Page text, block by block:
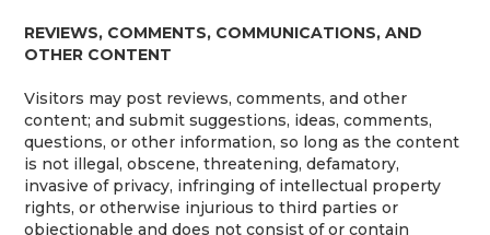
REVIEWS, COMMENTS, COMMUNICATIONS, AND
OTHER CONTENT
Visitors may post reviews, comments, and other
content; and submit suggestions, ideas, comments,
questions, or other information, so long as the content
is not illegal, obscene, threatening, defamatory,
invasive of privacy, infringing of intellectual property
rights, or otherwise injurious to third parties or
objectionable and does not consist of or contain